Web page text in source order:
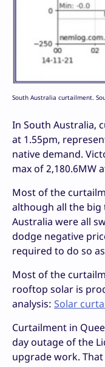
South Australia curtailment.
In South Australia,
at 1.55pm,
native demand.
max of 2,180.6MW
Most of the
although all the big
Australia were all
dodge negative
required to do so
Most of the
rooftop solar is
analysis: Solar
Curtailment in
day outage of the
upgrade work.